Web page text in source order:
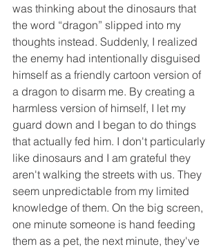
was thinking about the dinosaurs that
the word “dragon” slipped into my
thoughts instead. Suddenly, I realized
the enemy had intentionally disguised
himself as a friendly cartoon version of
a dragon to disarm me. By creating a
harmless version of himself, I let my
guard down and I began to do things
that actually fed him. I don't particularly
like dinosaurs and I am grateful they
aren't walking the streets with us. They
seem unpredictable from my limited
knowledge of them. On the big screen,
one minute someone is hand feeding
them as a pet, the next minute, they've